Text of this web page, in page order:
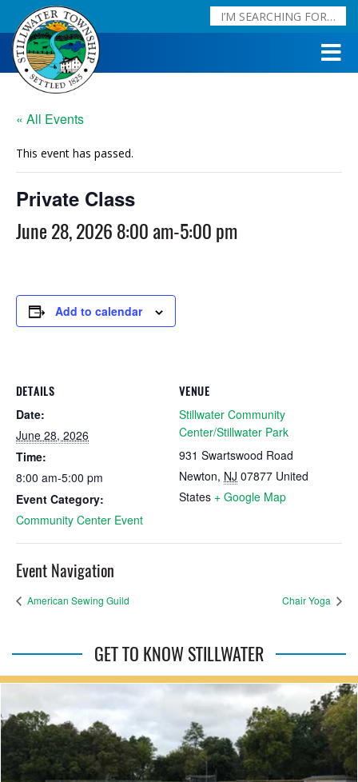
« All Events
This event has passed.
Private Class
June 28, 2026 8:00 am-5:00 pm
Add to calendar
DETAILS
Date:
June 28, 2026
Time:
8:00 am-5:00 pm
Event Category:
Community Center Event
VENUE
Stillwater Community
Center/Stillwater Park
931 Swartswood Road
Newton, NJ 07877 United
States + Google Map
Event Navigation
American Sewing Guild Chair Yoga
GET TO KNOW STILLWATER